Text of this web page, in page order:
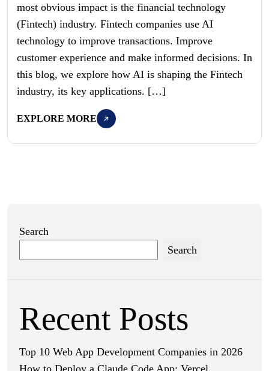
most obvious impact is the financial technology
(Fintech) industry. Fintech companies use AI
technology to improve transactions. Improve
customer experience and make informed decisions. In
this blog, we explore how AI is shaping the Fintech
industry, its key applications. […]
EXPLORE MORE
Search
Search
Recent Posts
Top 10 Web App Development Companies in 2026
How to Deploy a Claude Code App: Vercel,